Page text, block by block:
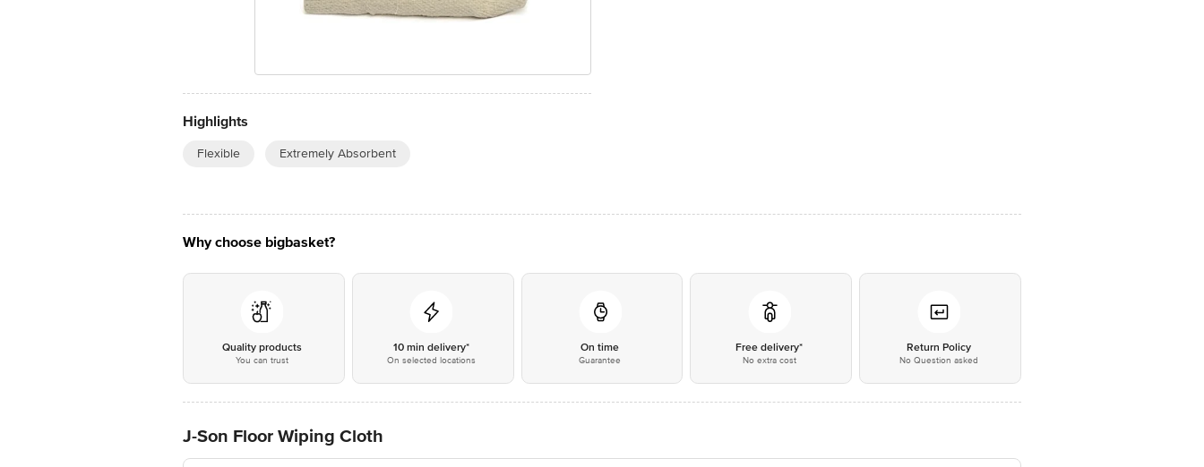
Highlights
Flexible Extremely Absorbent
Why choose bigbasket?
Quality products
You can trust
10 min delivery*
On selected locations
On time
Guarantee
Free delivery*
No extra cost
Return Policy
No Question asked
J-Son Floor Wiping Cloth